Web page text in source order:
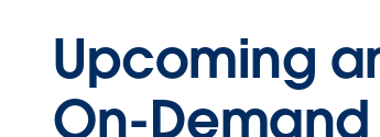
Upcoming
On-Demand